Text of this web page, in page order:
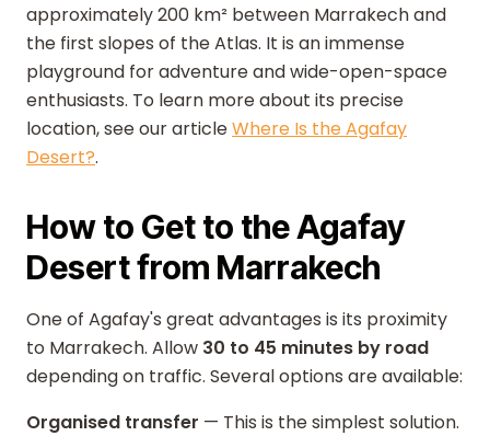
approximately 200 km² between Marrakech and
the first slopes of the Atlas. It is an immense
playground for adventure and wide-open-space
enthusiasts. To learn more about its precise
location, see our articleWhere Is the Agafay
Desert?.
How to Get to the Agafay
Desert from Marrakech
One of Agafay's great advantages is its proximity
to Marrakech. Allow 30 to 45 minutes by road
depending on traffic. Several options are available:
Organised transfer — This is the simplest solution.